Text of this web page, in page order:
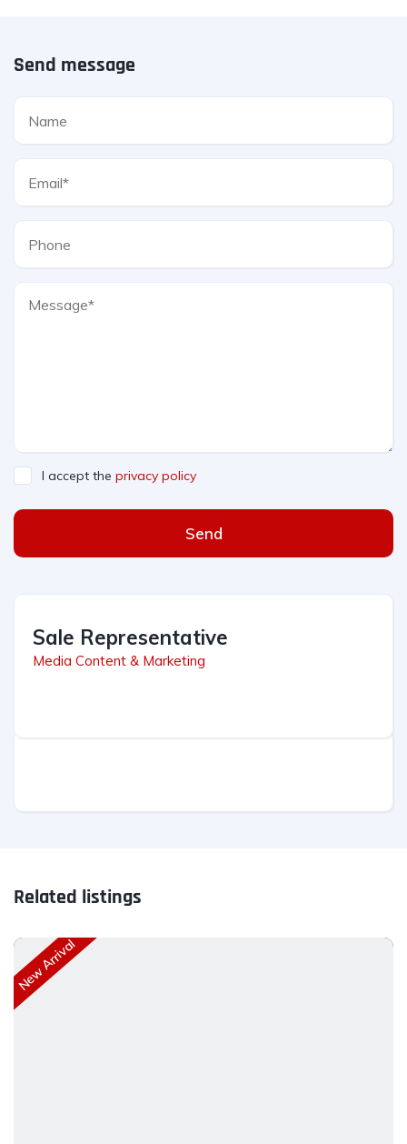
Send message
I accept the privacy policy
Send
Sale Representative
Media Content & Marketing
Related listings
New Arrival